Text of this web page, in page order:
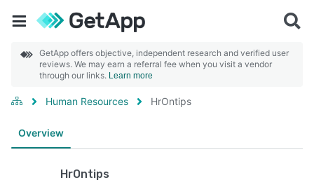
GetApp offers objective, independent research and verified user
reviews. We may earn a referral fee when you visit a vendor
through our links. Learn more
Human Resources HrOntips
Overview
HrOntips